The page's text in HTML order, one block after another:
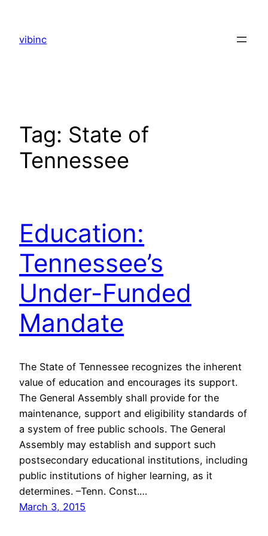
content
vibinc
Tag: State of
Tennessee
Education:
Tennessee’s
Under-Funded
Mandate
The State of Tennessee recognizes the inherent
value of education and encourages its support.
The General Assembly shall provide for the
maintenance, support and eligibility standards of
a system of free public schools. The General
Assembly may establish and support such
postsecondary educational institutions, including
public institutions of higher learning, as it
determines. –Tenn. Const.…
March 3, 2015